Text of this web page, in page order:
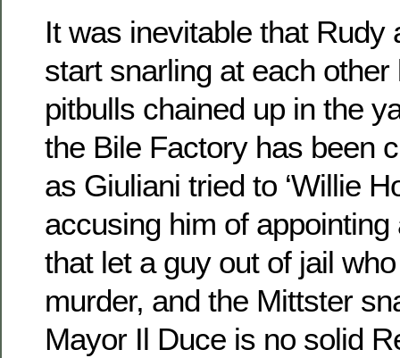
It was inevitable that Rudy
start snarling at each
pitbulls chained up in the
the Bile Factory has been
as Giuliani tried to ‘Willie
accusing him of appointing
that let a guy out of jail
murder, and the Mittster
Mayor Il Duce is no solid